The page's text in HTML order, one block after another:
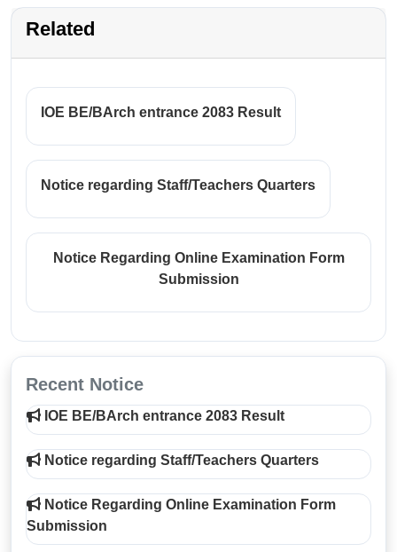
Related
IOE BE/BArch entrance 2083 Result
Notice regarding Staff/Teachers Quarters
Notice Regarding Online Examination Form
Submission
Recent Notice
IOE BE/BArch entrance 2083 Result
Notice regarding Staff/Teachers Quarters
Notice Regarding Online Examination Form
Submission